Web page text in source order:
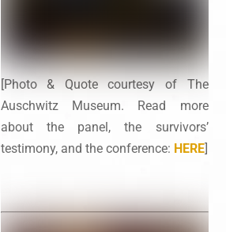
[Photo & Quote courtesy of The
Auschwitz Museum. Read more
about the panel, the survivors’
testimony, and the conference: HERE]